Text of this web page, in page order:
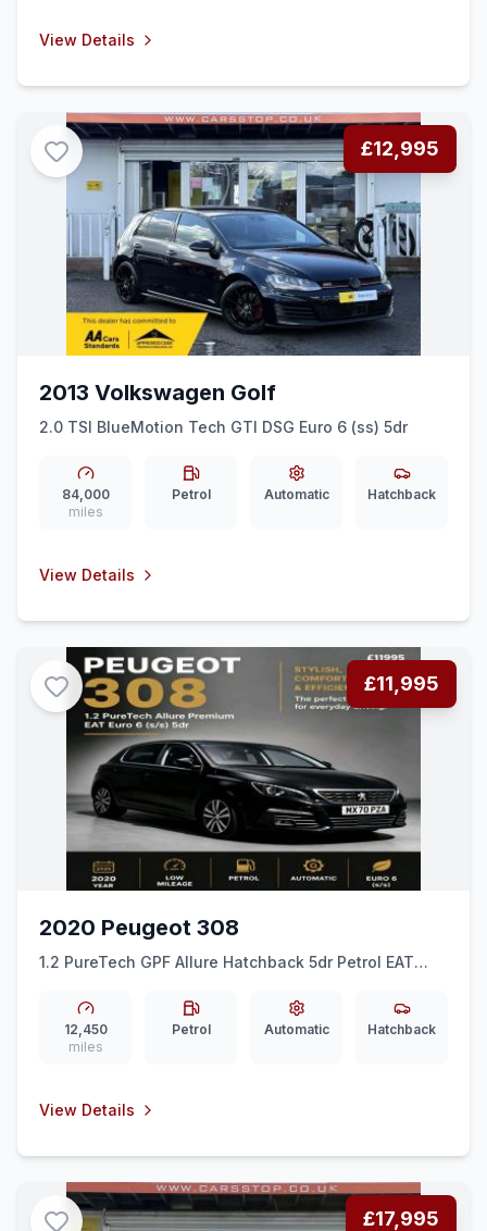
View Details
£12,995
2013 Volkswagen Golf
2.0 TSI BlueMotion Tech GTI DSG Euro 6 (ss) 5dr
84,000
miles
Petrol Automatic Hatchback
View Details
£11,995
2020 Peugeot 308
1.2 PureTech GPF Allure Hatchback 5dr Petrol EAT
12,450
miles
Petrol Automatic Hatchback
View Details
£17,995